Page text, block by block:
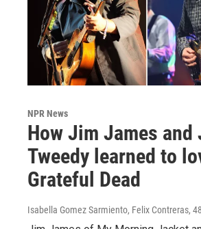
NPR News
How Jim James and
Tweedy learned to
Grateful Dead
Isabella Gomez Sarmiento, Felix Contreras,